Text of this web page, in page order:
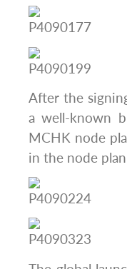
After the
a well-known
MCHK node
in the node